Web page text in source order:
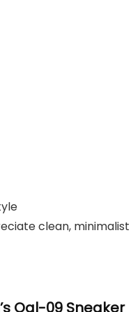
clean, minimalist
Ogl-09 Sneaker